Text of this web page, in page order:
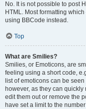
No. It is not possible to post
HTML. Most formatting
using BBCode instead.
Top
What are Smilies?
Smilies, or Emoticons, are
feeling using a short code,
list of emoticons can be
however, as they can
edit them out or remove the
have set a limit to the